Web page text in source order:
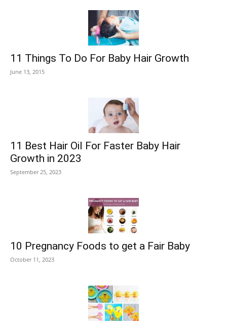
11 Things To Do For Baby Hair Growth
June 13, 2015
11 Best Hair Oil For Faster Baby Hair
Growth in 2023
September 25, 2023
10 Pregnancy Foods to get a Fair Baby
October 11, 2023